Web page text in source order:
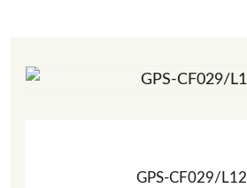
GPS-CF029/L12